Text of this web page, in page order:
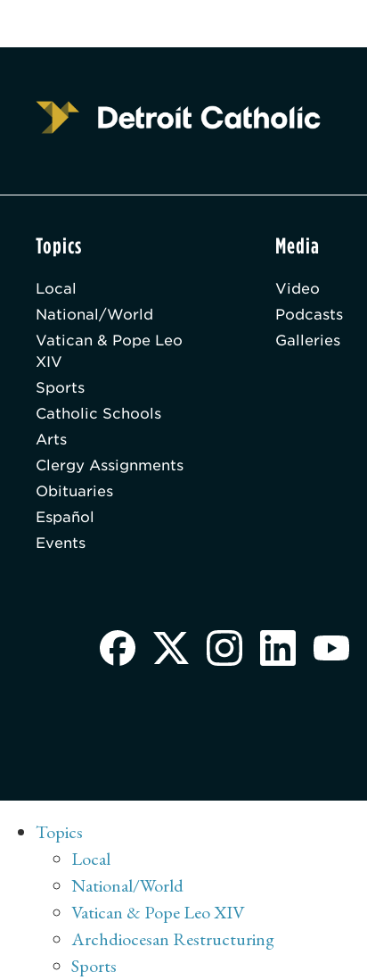
Topics
Local
National/World
Vatican & Pope Leo
XIV
Sports
Catholic Schools
Arts
Clergy Assignments
Obituaries
Español
Events
Media
Video
Podcasts
Galleries
Topics
Local
National/World
Vatican & Pope Leo XIV
Archdiocesan Restructuring
Sports